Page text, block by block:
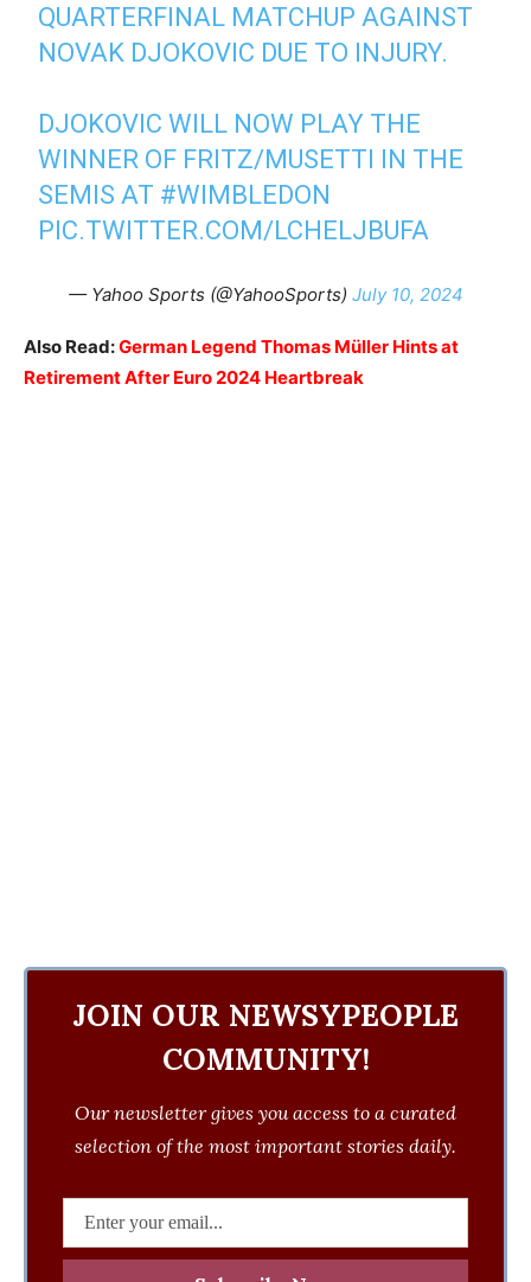
QUARTERFINAL MATCHUP AGAINST
NOVAK DJOKOVIC DUE TO INJURY.
DJOKOVIC WILL NOW PLAY THE
WINNER OF FRITZ/MUSETTI IN THE
SEMIS AT #WIMBLEDON
PIC.TWITTER.COM/LCHELJBUFA
— Yahoo Sports (@YahooSports) July 10, 2024
Also Read:German Legend Thomas Müller Hints at
Retirement After Euro 2024 Heartbreak
JOIN OUR NEWSYPEOPLE
COMMUNITY!
Our newsletter gives you access to a curated
selection of the most important stories daily.